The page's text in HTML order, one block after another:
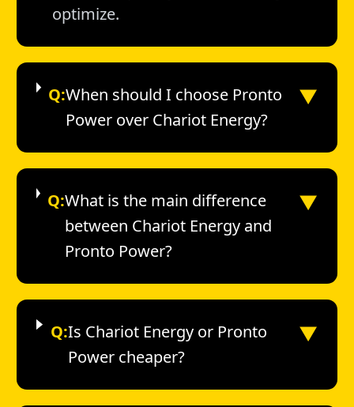
optimize.
Q:When should I choose Pronto
Power over Chariot Energy?
▼
Q:What is the main difference
between Chariot Energy and
Pronto Power?
▼
Q:Is Chariot Energy or Pronto
Power cheaper?
▼